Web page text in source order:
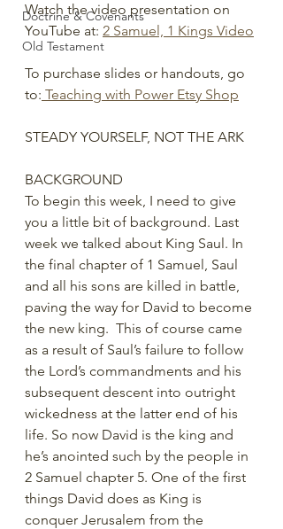
Doctrine & Covenants
Old Testament
Watch the video presentation on
YouTube at: 2 Samuel, 1 Kings Video
To purchase slides or handouts, go
to: Teaching with Power Etsy Shop
STEADY YOURSELF, NOT THE ARK
BACKGROUND
To begin this week, I need to give
you a little bit of background. Last
week we talked about King Saul. In
the final chapter of 1 Samuel, Saul
and all his sons are killed in battle,
paving the way for David to become
the new king.  This of course came
as a result of Saul’s failure to follow
the Lord’s commandments and his
subsequent descent into outright
wickedness at the latter end of his
life. So now David is the king and
he’s anointed such by the people in
2 Samuel chapter 5. One of the first
things David does as King is
conquer Jerusalem from the